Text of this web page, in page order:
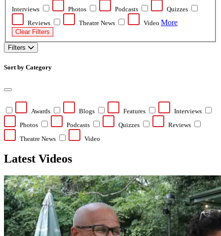
Interviews
Photos Podcasts
Quizzes
Reviews
Theatre News Video More
Clear Filters
Filters
Sort by Category
Awards Blogs Features
Interviews
Photos
Podcasts Quizzes
Reviews
Theatre News
Video
Latest Videos